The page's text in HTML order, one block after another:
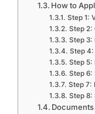
How to
Step 1:
Step 2:
Step 3:
Step 4:
Step 5:
Step 6:
Step 7:
Step 8: